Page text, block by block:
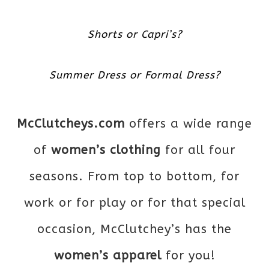
Shorts or Capri’s?
Summer Dress or Formal Dress?
McClutcheys.com offers a wide range
of women’s clothing for all four
seasons. From top to bottom, for
work or for play or for that special
occasion, McClutchey’s has the
women’s apparel for you!